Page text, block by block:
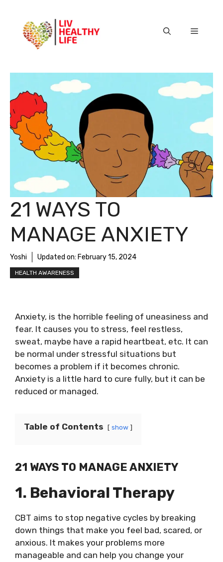
content
Menu
21 WAYS TO
MANAGE ANXIETY
Yoshi Updated on: February 15, 2024
HEALTH AWARENESS
Anxiety, is the horrible feeling of uneasiness and
fear. It causes you to stress, feel restless,
sweat, maybe have a rapid heartbeat, etc. It can
be normal under stressful situations but
becomes a problem if it becomes chronic.
Anxiety is a little hard to cure fully, but it can be
reduced or managed.
Table of Contents show
21 WAYS TO MANAGE ANXIETY
1. Behavioral Therapy
CBT aims to stop negative cycles by breaking
down things that make you feel bad, scared, or
anxious. It makes your problems more
manageable and can help you change your